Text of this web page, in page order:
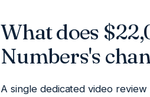
What does
Numbers's
A single dedicated video